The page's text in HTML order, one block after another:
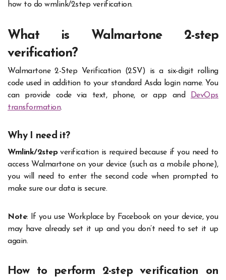
how to do wmlink/2step verification.
What is Walmartone 2-step
verification?
Walmartone 2-Step Verification (2SV) is a six-digit rolling
code used in addition to your standard Asda login name. You
can provide code via text, phone, or app and DevOps
transformation.
Why I need it?
Wmlink/2stepverification is required because if you need to
access Walmartone on your device (such as a mobile phone),
you will need to enter the second code when prompted to
make sure our data is secure.
Note: If you use Workplace by Facebook on your device, you
may have already set it up and you don’t need to set it up
again.
How to perform 2-step verification on